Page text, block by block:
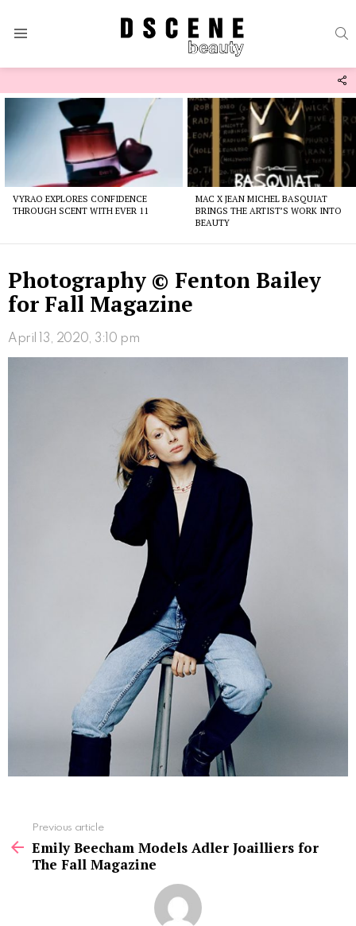
VYRAO EXPLORES CONFIDENCE
THROUGH SCENT WITH EVER 11
MAC X JEAN MICHEL BASQUIAT
BRINGS THE ARTIST’S WORK INTO
BEAUTY
Photography © Fenton Bailey
for Fall Magazine
April 13, 2020, 3:10 pm
more
Previous article
Emily Beecham Models Adler Joailliers for
The Fall Magazine